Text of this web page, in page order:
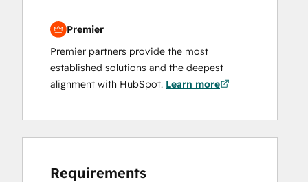
Premier
Premier partners provide the most
established solutions and the deepest
alignment with HubSpot. Learn more
Requirements